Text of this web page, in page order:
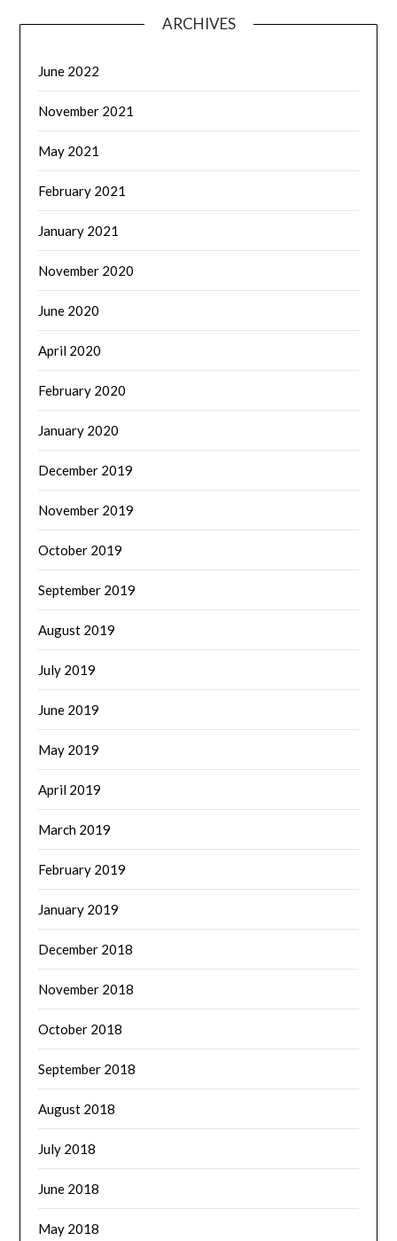
ARCHIVES
June 2022
November 2021
May 2021
February 2021
January 2021
November 2020
June 2020
April 2020
February 2020
January 2020
December 2019
November 2019
October 2019
September 2019
August 2019
July 2019
June 2019
May 2019
April 2019
March 2019
February 2019
January 2019
December 2018
November 2018
October 2018
September 2018
August 2018
July 2018
June 2018
May 2018